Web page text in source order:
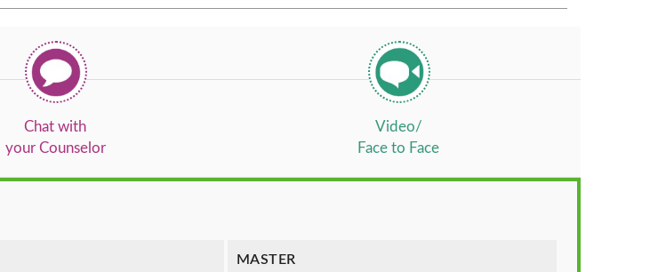
Chat with
your Counselor
Video/
Face to Face
MASTER